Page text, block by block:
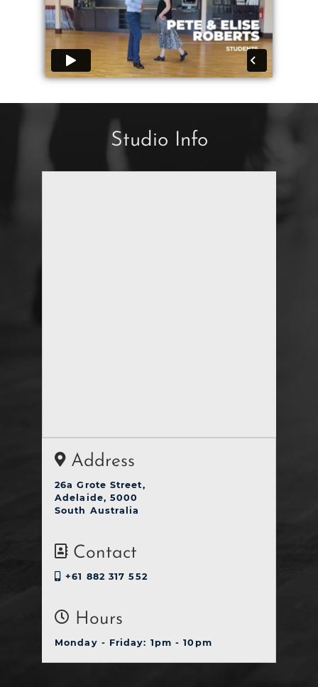
Studio Info
Address
26a Grote Street,
Adelaide, 5000
South Australia
Contact
+61 882 317 552
Hours
Monday - Friday: 1pm - 10pm